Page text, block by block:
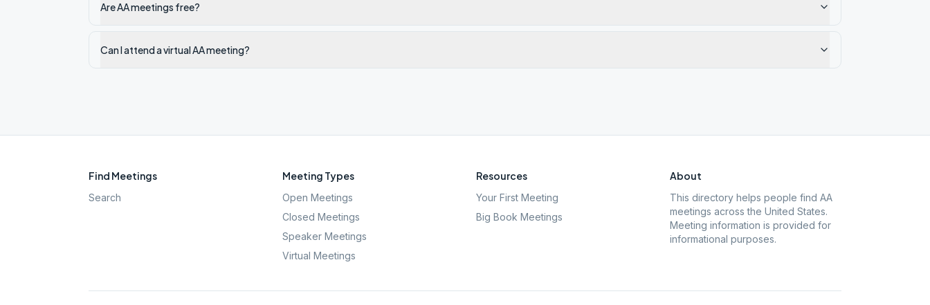
Are AA meetings free?
Can I attend a virtual AA meeting?
Find Meetings
Search
Meeting Types
Open Meetings
Closed Meetings
Speaker Meetings
Virtual Meetings
Resources
Your First Meeting
Big Book Meetings
About
This directory helps people find AA
meetings across the United States.
Meeting information is provided for
informational purposes.